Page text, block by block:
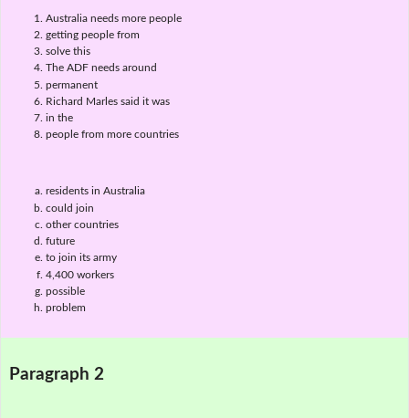
Australia needs more people
getting people from
solve this
The ADF needs around
permanent
Richard Marles said it was
in the
people from more countries
residents in Australia
could join
other countries
future
to join its army
4,400 workers
possible
problem
Paragraph 2